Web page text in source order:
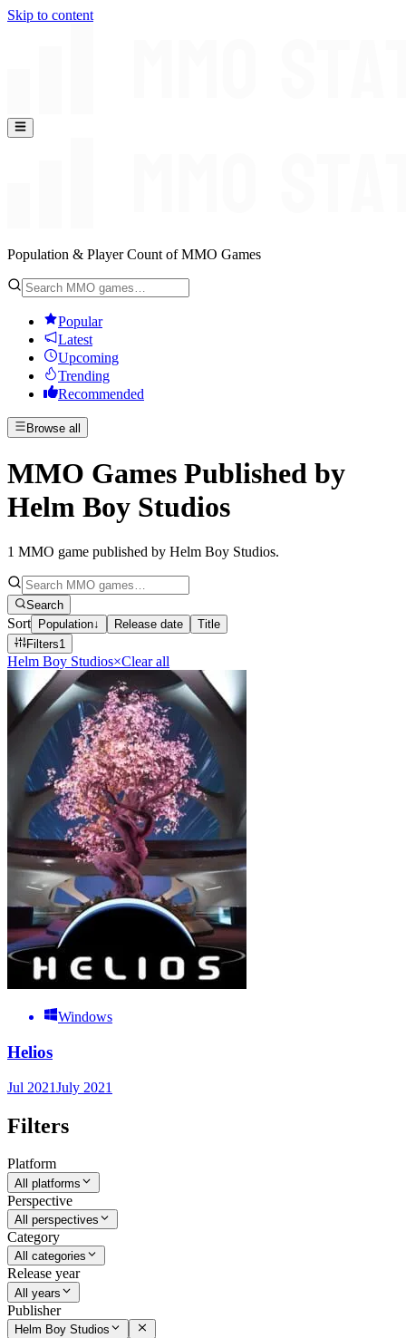
Skip to content
Population & Player Count of MMO Games
Popular
Latest
Upcoming
Trending
Recommended
Browse all
MMO Games Published by
Helm Boy Studios
1 MMO game published by Helm Boy Studios.
Search
Sort Population↓ Release date
Title
Filters1
Helm Boy Studios×Clear all
Windows
Helios
Jul 2021July 2021
Filters
Platform
All platforms
Perspective
All perspectives
Category
All categories
Release year
All years
Publisher
Helm Boy Studios